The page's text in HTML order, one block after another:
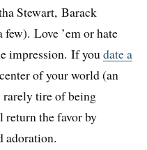
Stewart, Barack
Love ’em or hate
impression. If youdate a
of your world (an
rarely tire of being
return the favor by
adoration.